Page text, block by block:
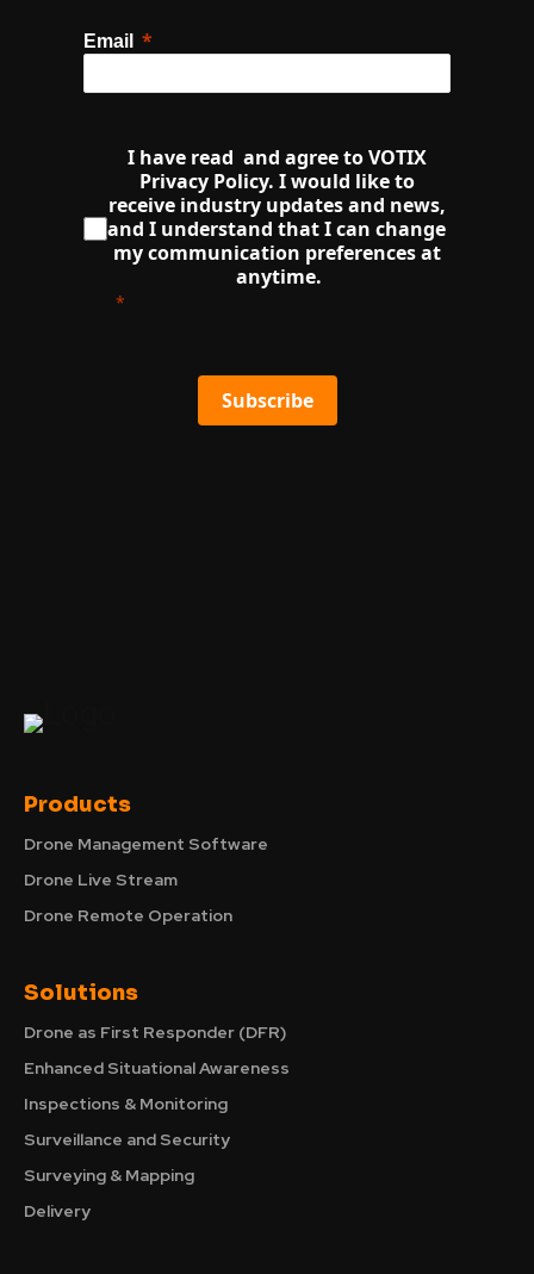
Email
I have read  and agree to VOTIX
Privacy Policy. I would like to
receive industry updates and news,
and I understand that I can change
my communication preferences at
anytime.
Subscribe
Products
Drone Management Software
Drone Live Stream
Drone Remote Operation
Solutions
Drone as First Responder (DFR)
Enhanced Situational Awareness
Inspections & Monitoring
Surveillance and Security
Surveying & Mapping
Delivery